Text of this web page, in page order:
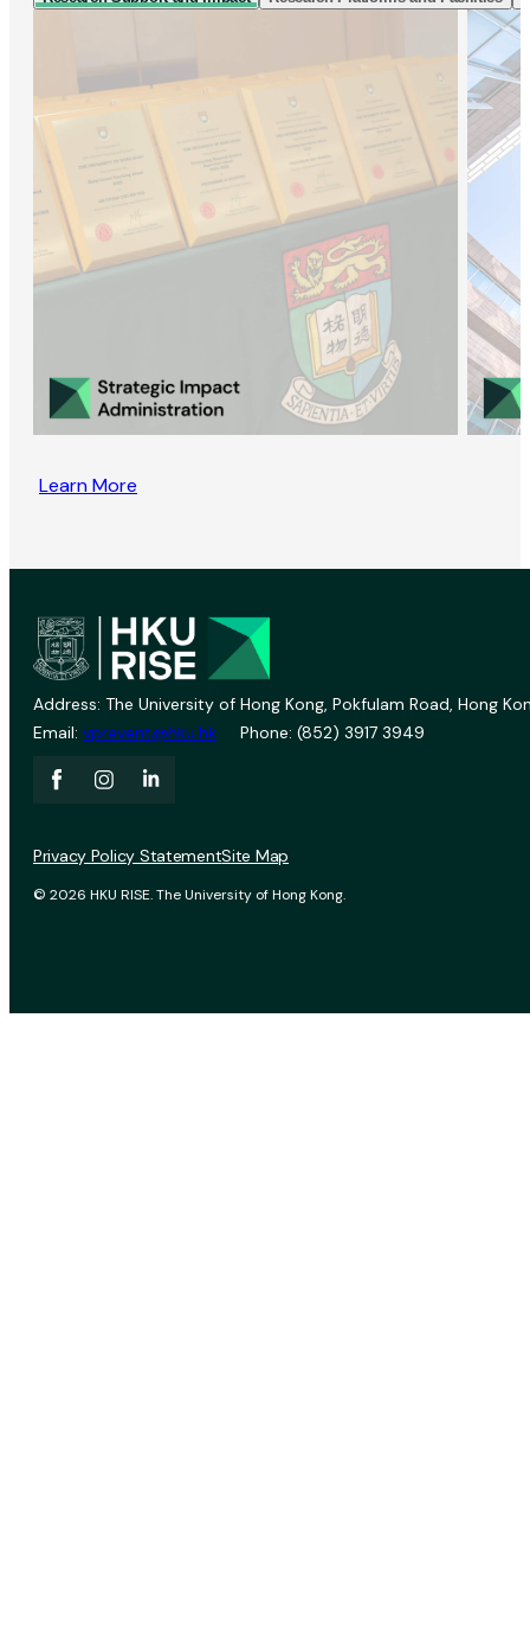
Learn More
Address: The University of Hong Kong, Pokfulam Road, Hong
Email: vprevent@hku.hk Phone: (852) 3917 3949
© 2026 HKU RISE. The University of Hong Kong.
Privacy Policy StatementSite Map